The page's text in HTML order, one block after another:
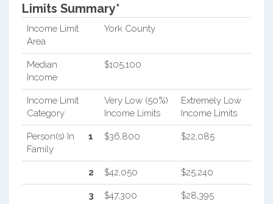
Limits Summary*
Income Limit
Area
York County
Median
Income
$105,100
Income Limit
Category
Very Low (50%)
Income Limits
Extremely Low
Income Limits
Person(s) In
Family
1 $36,800 $22,085
2 $42,050 $25,240
3 $47,300 $28,395